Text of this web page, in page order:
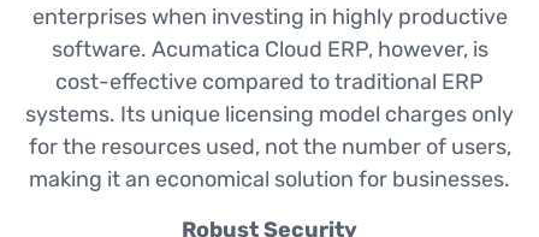
enterprises when investing in highly productive
software. Acumatica Cloud ERP, however, is
cost-effective compared to traditional ERP
systems. Its unique licensing model charges only
for the resources used, not the number of users,
making it an economical solution for businesses.
Robust Security